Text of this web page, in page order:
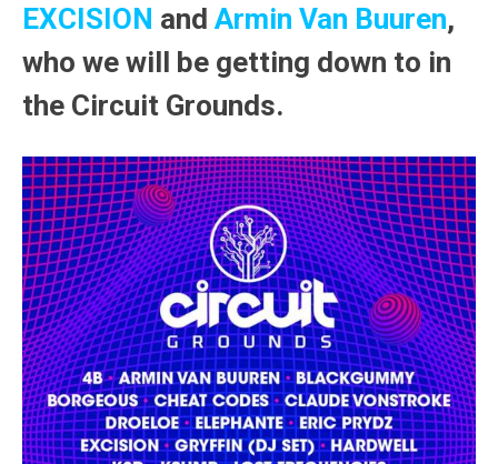
EXCISION and Armin Van Buuren,
who we will be getting down to in
the Circuit Grounds.